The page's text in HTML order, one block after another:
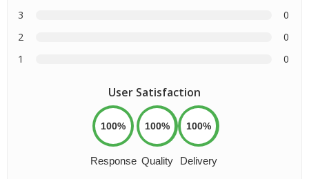
3
0
2
0
1
0
User Satisfaction
100%
Response
100%
Quality
100%
Delivery